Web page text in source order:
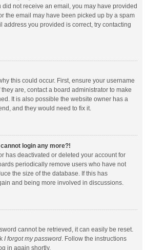
did not receive an email, you may have provided
the email may have been picked up by a spam
address you provided is correct, try contacting
this could occur. First, ensure your username
are, contact a board administrator to make
It is also possible the website owner has a
and they would need to fix it.
login any more?!
has deactivated or deleted your account for
periodically remove users who have not
the size of the database. If this has
and being more involved in discussions.
cannot be retrieved, it can easily be reset.
I forgot my password . Follow the instructions
in again shortly.